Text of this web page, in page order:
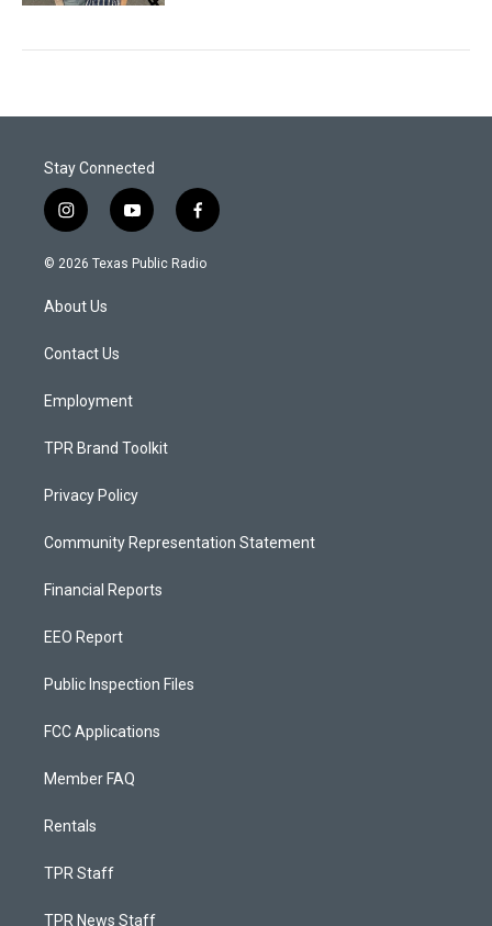
Stay Connected
i
n
s
a
g
a
y
o
u
f
a
c
© 2026 Texas Public Radio
About Us
Contact Us
Employment
TPR Brand Toolkit
Privacy Policy
Community Representation Statement
Financial Reports
EEO Report
Public Inspection Files
FCC Applications
Member FAQ
Rentals
TPR Staff
TPR News Staff